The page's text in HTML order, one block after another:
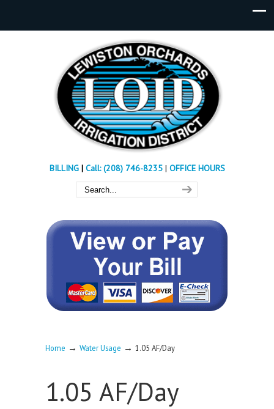
BILLING| Call: (208) 746-8235 | OFFICE HOURS
Home → Water Usage → 1.05 AF/Day
1.05 AF/Day